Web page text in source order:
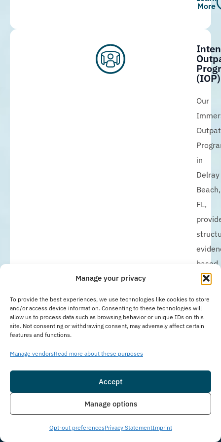
Manage your privacy
To provide the best experiences, we use technologies like cookies to store
and/or access device information. Consenting to these technologies will
allow us to process data such as browsing behavior or unique IDs on this
site. Not consenting or withdrawing consent, may adversely affect certain
features and functions.
Manage vendorsRead more about these purposes
Accept
Manage options
Opt-out preferencesPrivacy StatementImprint
More
(IOP)
Our
in
Delray
Beach,
FL,
based
mental
health
to
Live Chat